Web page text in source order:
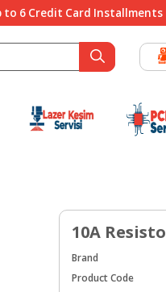
to 6 Credit Card Installments
10A
Brand
Product Code